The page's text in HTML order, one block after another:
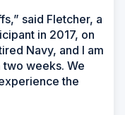
said Fletcher, a
in 2017, on
Navy, and I am
weeks. We
the